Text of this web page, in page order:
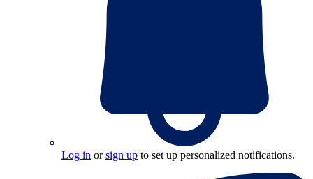
Log in orsign up to set up personalized notifications.